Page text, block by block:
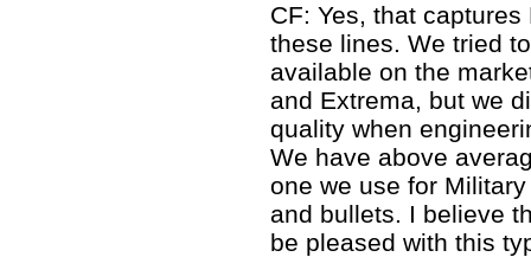
CF: Yes, that
these lines. We tried
available on the
and Extrema, but we
quality when
We have above
one we use for
and bullets. I believe
be pleased with this